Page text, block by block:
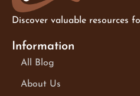
Discover valuable resources
Information
All Blog
About Us